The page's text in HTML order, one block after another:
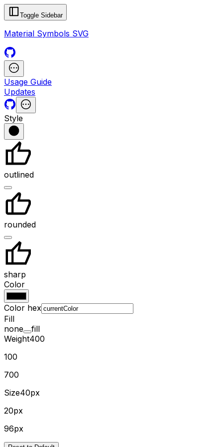
Toggle Sidebar
Material Symbols SVG
Usage Guide
Updates
Style
outlined
rounded
sharp
Color
Color hex
Fill
none
fill
Weight400
100
700
Size40px
20px
96px